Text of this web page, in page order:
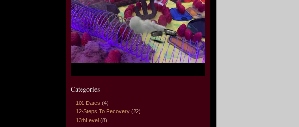
Categories
101 Dates (4)
12-Steps To Recovery (22)
13thLevel (8)